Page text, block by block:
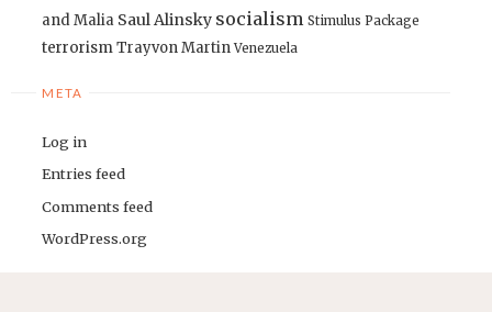
and Malia Saul Alinsky socialism Stimulus Package
terrorismTrayvon Martin Venezuela
META
Log in
Entries feed
Comments feed
WordPress.org